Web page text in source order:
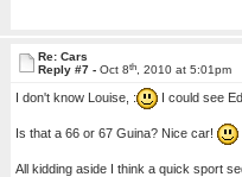
Re: Cars
Reply #7 - Oct 8th, 2010 at 5:01pm
I don't know Louise, : I could see
Is that a 66 or 67 Guina? Nice car!
All kidding aside I think a quick sport